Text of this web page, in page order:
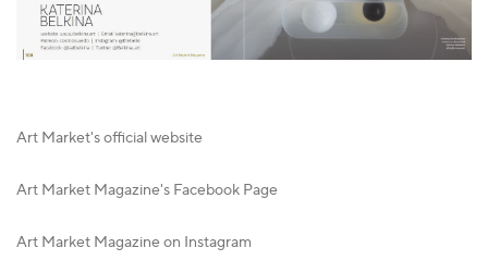
Art Market's official website
Art Market Magazine's Facebook Page
Art Market Magazine on Instagram